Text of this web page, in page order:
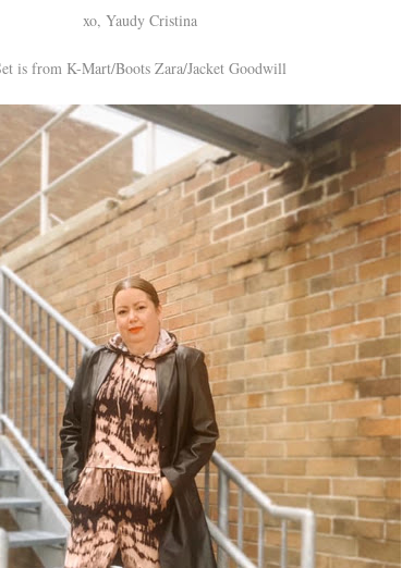
xo, Yaudy Cristina
is from K-Mart/Boots Zara/Jacket Goodwill